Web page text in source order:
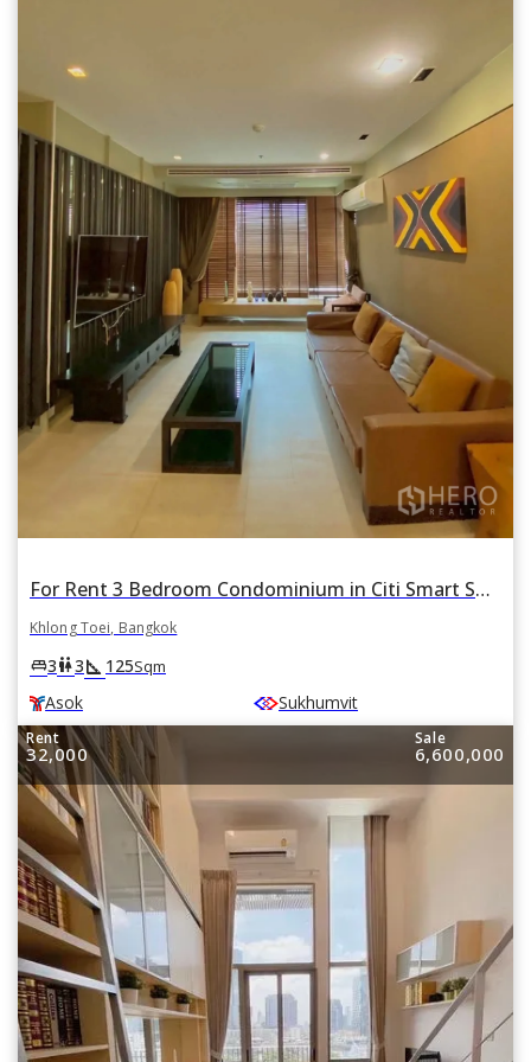
For Rent 3 Bedroom Condominium in Citi Smart Sukhumvit 18 in Khlong Toei, Khlong Toei, Bangkok BTS Asok
Khlong Toei, Bangkok
king_bed3wc3square_foot 125Sqm
Asok Sukhumvit
Rent
32,000
Sale
6,600,000